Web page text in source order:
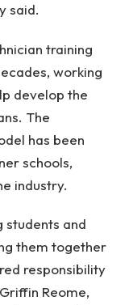
said.
training
working
develop the
The
has been
schools,
industry.
students and
them together
responsibility
Reome,